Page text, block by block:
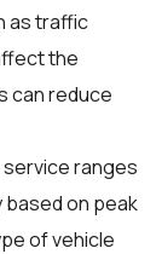
as traffic
the
can reduce
ranges
based on peak
of vehicle